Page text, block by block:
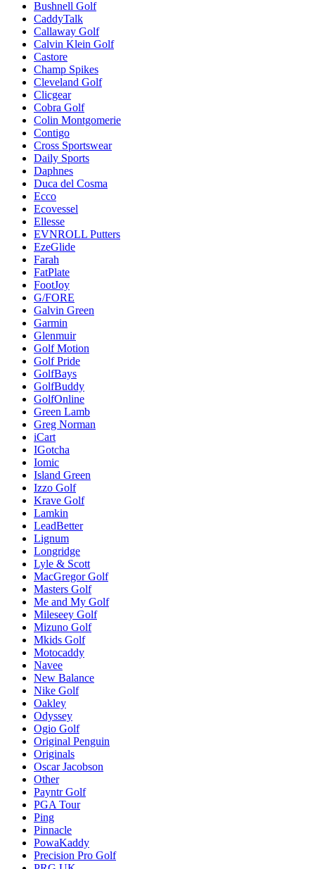
Bushnell Golf
CaddyTalk
Callaway Golf
Calvin Klein Golf
Castore
Champ Spikes
Cleveland Golf
Clicgear
Cobra Golf
Colin Montgomerie
Contigo
Cross Sportswear
Daily Sports
Daphnes
Duca del Cosma
Ecco
Ecovessel
Ellesse
EVNROLL Putters
EzeGlide
Farah
FatPlate
FootJoy
G/FORE
Galvin Green
Garmin
Glenmuir
Golf Motion
Golf Pride
GolfBays
GolfBuddy
GolfOnline
Green Lamb
Greg Norman
iCart
IGotcha
Iomic
Island Green
Izzo Golf
Krave Golf
Lamkin
LeadBetter
Lignum
Longridge
Lyle & Scott
MacGregor Golf
Masters Golf
Me and My Golf
Mileseey Golf
Mizuno Golf
Mkids Golf
Motocaddy
Navee
New Balance
Nike Golf
Oakley
Odyssey
Ogio Golf
Original Penguin
Originals
Oscar Jacobson
Other
Payntr Golf
PGA Tour
Ping
Pinnacle
PowaKaddy
Precision Pro Golf